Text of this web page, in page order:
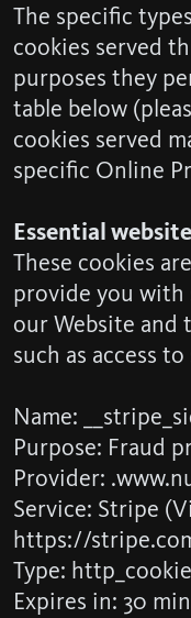
The specific
cookies served
purposes they
table below
cookies served
specific Online
Essential
These cookies
provide you with
our Website and
such as access
Name:
Purpose: Fraud
Provider:
Service: Stripe
https://
Type: http_cookie
Expires in: 30